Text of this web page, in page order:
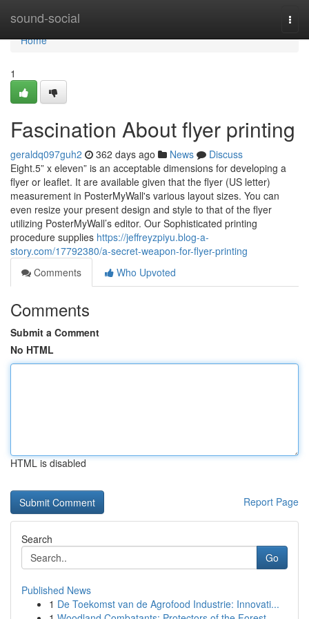
sound-social
Home
Home
1
Fascination About flyer printing
geraldq097guh2 362 days ago News
Discuss
Eight.5” x eleven” is an acceptable dimensions for developing a
flyer or leaflet. It are available given that the flyer (US letter)
measurement in PosterMyWall's various layout sizes. You can
even resize your present design and style to that of the flyer
utilizing PosterMyWall’s editor. Our Sophisticated printing
procedure supplies https://jeffreyzpiyu.blog-a-
story.com/17792380/a-secret-weapon-for-flyer-printing
Comments
Who Upvoted
Comments
Submit a Comment
No HTML
HTML is disabled
Report Page
Search
Go
Published News
1 De Toekomst van de Agrofood Industrie: Innovati...